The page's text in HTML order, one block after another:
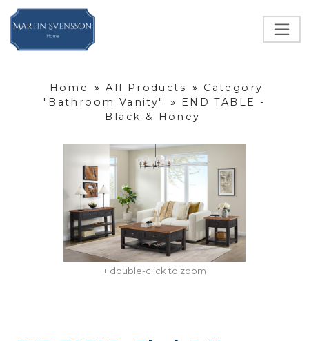
Home » All Products »
Category
"Bathroom Vanity"
»
END TABLE -
Black & Honey
+ double-click to zoom